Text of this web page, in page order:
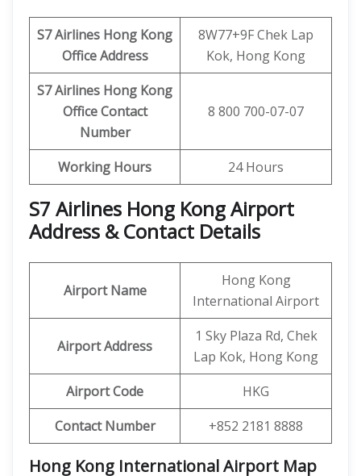
S7 Airlines Hong Kong
Office Address
8W77+9F Chek Lap
Kok, Hong Kong
S7 Airlines Hong Kong
Office Contact
Number
8 800 700-07-07
Working Hours 24 Hours
S7 Airlines Hong Kong Airport
Address & Contact Details
Airport Name
Hong Kong
International Airport
Airport Address
1 Sky Plaza Rd, Chek
Lap Kok, Hong Kong
Airport Code
HKG
Contact Number
+852 2181 8888
Hong Kong International Airport Map